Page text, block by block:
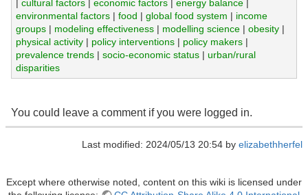
| cultural factors| economic factors| energy balance|
environmental factors| food | global food system | income
groups| modeling effectiveness| modelling science| obesity|
physical activity| policy interventions| policy makers|
prevalence trends| socio-economic status| urban/rural
disparities
You could leave a comment if you were logged in.
Last modified: 2024/05/13 20:54 by elizabethherfel
Except where otherwise noted, content on this wiki is licensed under